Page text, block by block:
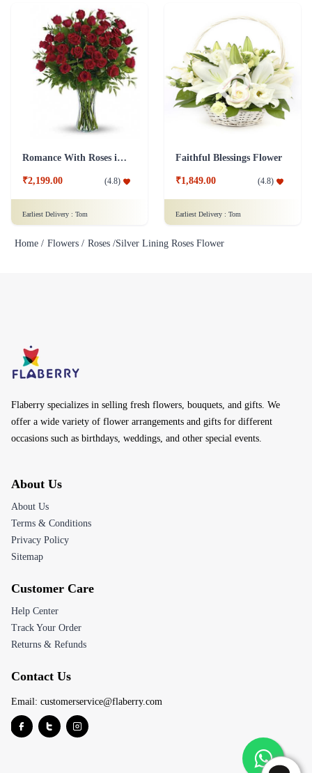
Romance With Roses in Vase
₹2,199.00 (4.8)
Earliest Delivery : Tom
Faithful Blessings Flower
₹1,849.00 (4.8)
Earliest Delivery : Tom
Home / Flowers / Roses /Silver Lining Roses Flower
Flaberry specializes in selling fresh flowers, bouquets, and gifts. We
offer a wide variety of flower arrangements and gifts for different
occasions such as birthdays, weddings, and other special events.
About Us
About Us
Terms & Conditions
Privacy Policy
Sitemap
Customer Care
Help Center
Track Your Order
Returns & Refunds
Contact Us
Email: customerservice@flaberry.com